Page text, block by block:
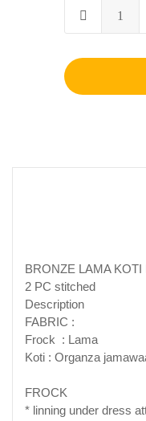
BRONZE LAMA KOTI
2 PC stitched
Description
FABRIC :
Frock : Lama
Koti : Organza
FROCK
* linning under dress